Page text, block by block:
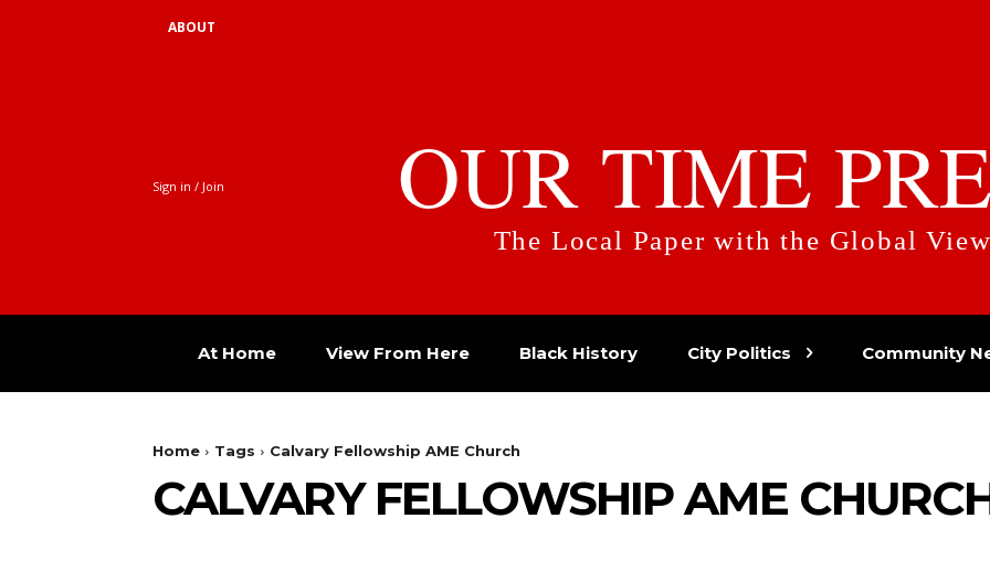
ABOUT
Sign in / Join OUR TIME
The Local Paper with the Global
At Home View From Here Black History City Politics Community
Home Tags Calvary Fellowship AME Church
CALVARY FELLOWSHIP AME